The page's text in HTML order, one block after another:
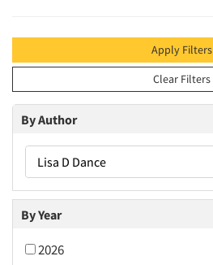
Apply Filters
Clear Filters
By Author
Lisa D Dance
By Year
2026